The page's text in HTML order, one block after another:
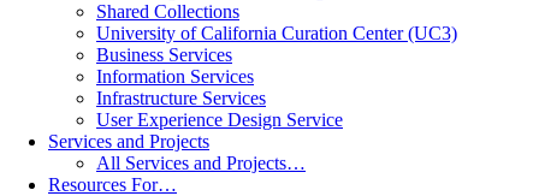
Shared Collections
University of California Curation Center (UC3)
Business Services
Information Services
Infrastructure Services
User Experience Design Service
Services and Projects
All Services and Projects…
Resources For…